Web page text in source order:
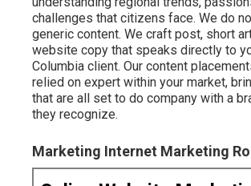
challenges that citizens face. We do
generic content. We craft post, short
website copy that speaks directly to
Columbia client. Our content
relied on expert within your market,
that are all set to do company with a
they recognize.
Marketing Internet Marketing